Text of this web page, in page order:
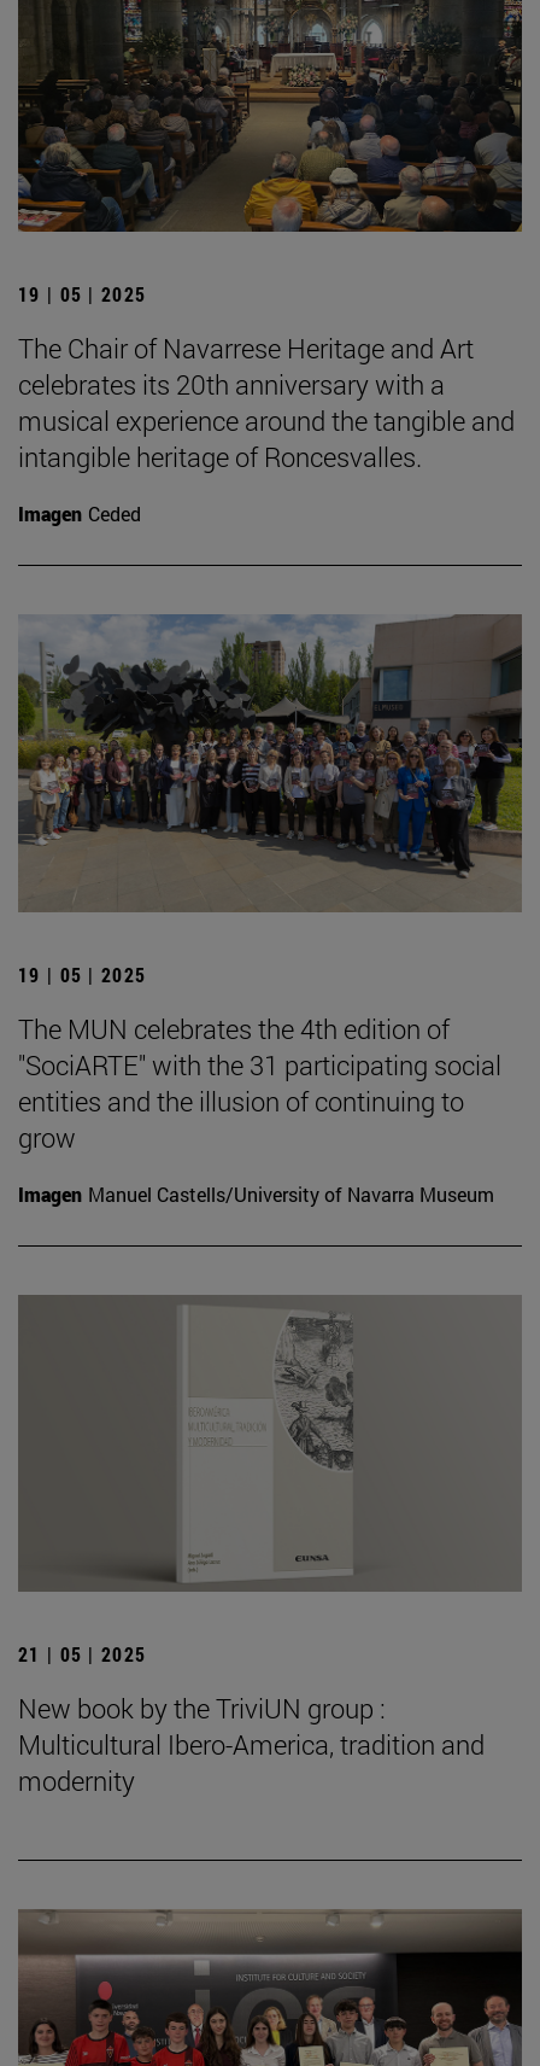
19 | 05 | 2025
The Chair of Navarrese Heritage and Art
celebrates its 20th anniversary with a
musical experience around the tangible and
intangible heritage of Roncesvalles.
Imagen Ceded
19 | 05 | 2025
The MUN celebrates the 4th edition of
"SociARTE" with the 31 participating social
entities and the illusion of continuing to
grow
Imagen Manuel Castells/University of Navarra Museum
21 | 05 | 2025
New book by the TriviUN group :
Multicultural Ibero-America, tradition and
modernity